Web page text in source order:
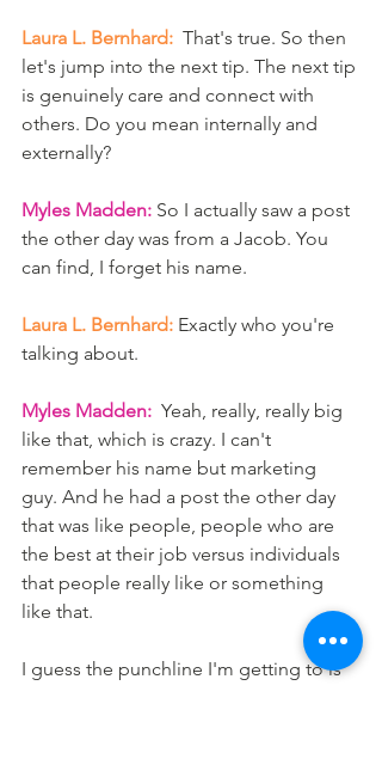
Laura L. Bernhard:
  That's true. So then
let's jump into the next tip. The next tip
is genuinely care and connect with
others. Do you mean internally and
externally?
Myles Madden: So I actually saw a post
the other day was from a Jacob. You
can find, I forget his name.
Laura L. Bernhard: Exactly who you're
talking about.
Myles Madden:
  Yeah, really, really big
like that, which is crazy. I can't
remember his name but marketing
guy. And he had a post the other day
that was like people, people who are
the best at their job versus individuals
that people really like or something
like that.
I guess the punchline I'm getting to is